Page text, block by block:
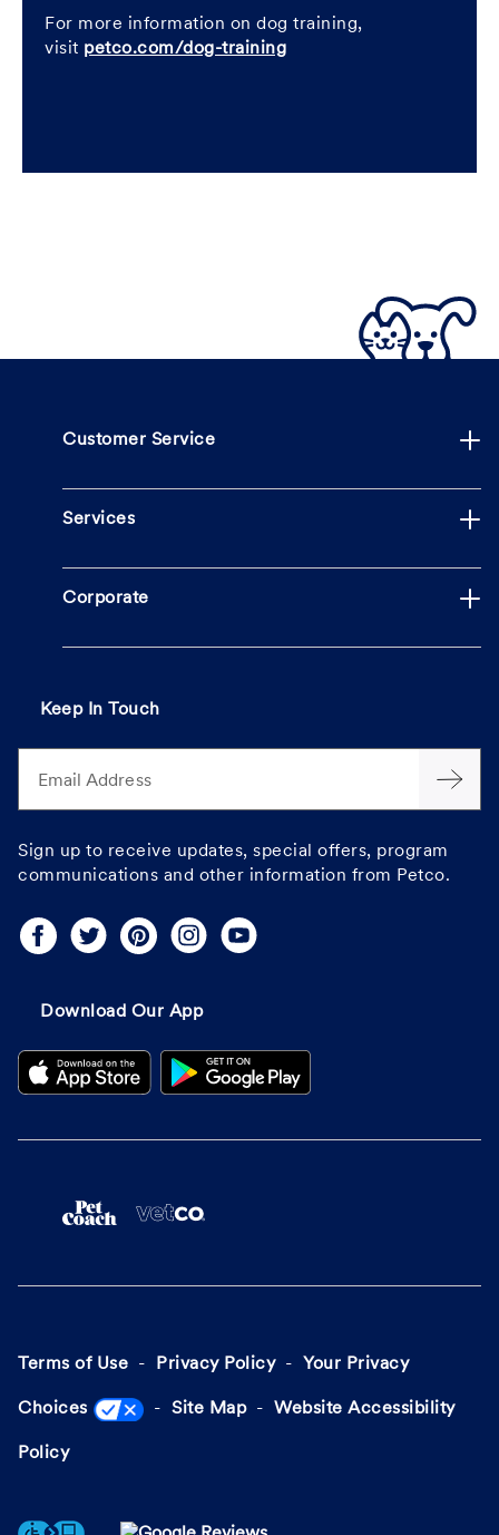
For more information on dog training,
visit petco.com/dog-training
Customer Service
Services
Corporate
Keep In Touch
Email Address
Sign up to receive updates, special offers, program
communications and other information from Petco.
Download Our App
Terms of Use Privacy Policy Your Privacy
Choices Site Map Website Accessibility
Policy